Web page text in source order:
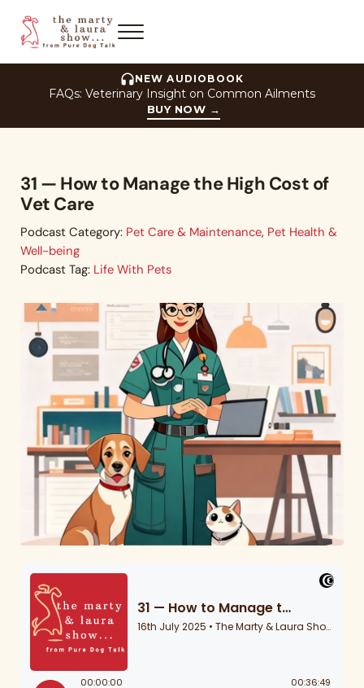
The Marty and Laura Show
Menu
NEW AUDIOBOOK
FAQs: Veterinary Insight on Common Ailments
BUY NOW →
31 — How to Manage the High Cost of
Vet Care
Podcast Category: Pet Care & Maintenance, Pet Health &
Well-being
Podcast Tag: Life With Pets